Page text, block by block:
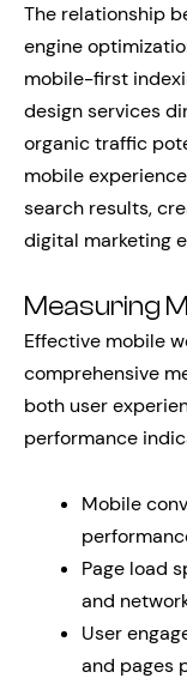
The relationship
engine
mobile-first
design services
organic traffic
mobile
search results,
digital marketing
Measuring
Effective mobile
comprehensive
both user
performance
Mobile
Page load
and
User
and pages